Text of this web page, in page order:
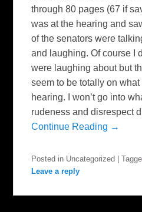
through 80 pages (67 if
was at the hearing and
of the senators were
and laughing. Of course I
were laughing about but
seem to be totally on
hearing. I won’t go into
rudeness and disrespect
Continue Reading →
Posted in Uncategorized |
Leave a reply